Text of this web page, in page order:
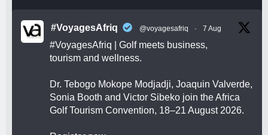
#VoyagesAfriq @voyagesafriq · 7 Aug
#VoyagesAfriq | Golf meets business,
tourism and wellness.
Dr. Tebogo Mokope Modjadji, Joaquin Valverde,
Sonia Booth and Victor Sibeko join the Africa
Golf Tourism Convention, 18–21 August 2026.